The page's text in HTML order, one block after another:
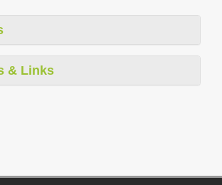
& Links